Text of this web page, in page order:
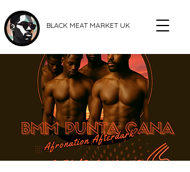
BLACK MEAT MARKET UK